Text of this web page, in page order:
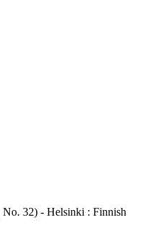
32) - Helsinki : Finnish